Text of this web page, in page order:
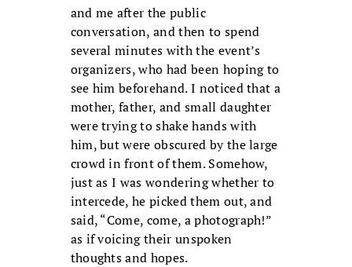
and me after the public
conversation, and then to spend
several minutes with the event’s
organizers, who had been hoping to
see him beforehand. I noticed that a
mother, father, and small daughter
were trying to shake hands with
him, but were obscured by the large
crowd in front of them. Somehow,
just as I was wondering whether to
intercede, he picked them out, and
said, “Come, come, a photograph!”
as if voicing their unspoken
thoughts and hopes.